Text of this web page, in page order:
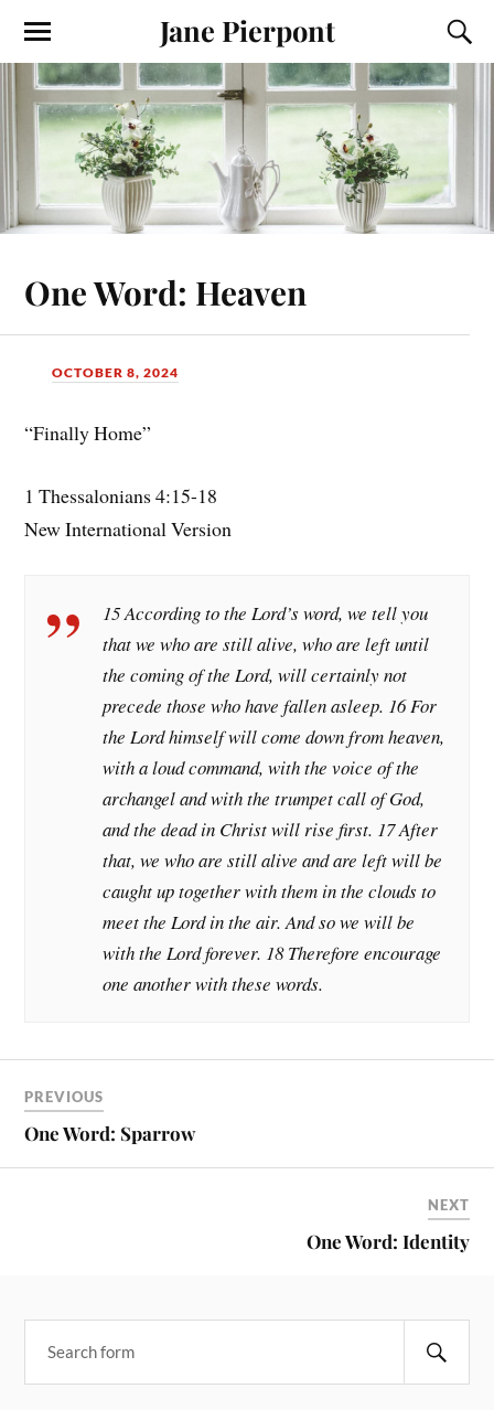
Jane Pierpont
One Word: Heaven
OCTOBER 8, 2024
“Finally Home”
1 Thessalonians 4:15-18
New International Version
15 According to the Lord’s word, we tell you
that we who are still alive, who are left until
the coming of the Lord, will certainly not
precede those who have fallen asleep. 16 For
the Lord himself will come down from heaven,
with a loud command, with the voice of the
archangel and with the trumpet call of God,
and the dead in Christ will rise first. 17 After
that, we who are still alive and are left will be
caught up together with them in the clouds to
meet the Lord in the air. And so we will be
with the Lord forever. 18 Therefore encourage
one another with these words.
PREVIOUS
One Word: Sparrow
NEXT
One Word: Identity